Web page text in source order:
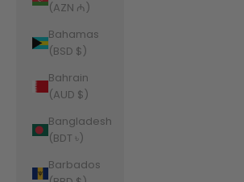
(AZN ₼)
Bahamas
(BSD $)
Bahrain
(AUD $)
Bangladesh
(BDT ৳)
Barbados